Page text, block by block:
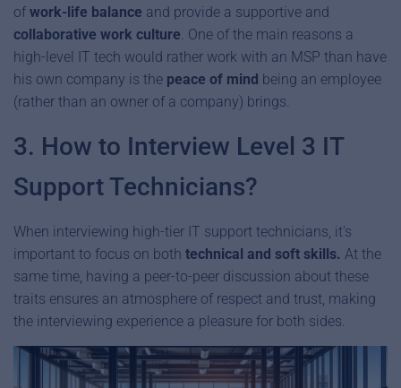
of work-life balance and provide a supportive and
collaborative work culture . One of the main reasons a
high-level IT tech would rather work with an MSP than have
his own company is the peace of mind being an employee
(rather than an owner of a company) brings.
3. How to Interview Level 3 IT
Support Technicians?
When interviewing high-tier IT support technicians, it’s
important to focus on both technical and soft skills. At the
same time, having a peer-to-peer discussion about these
traits ensures an atmosphere of respect and trust, making
the interviewing experience a pleasure for both sides.